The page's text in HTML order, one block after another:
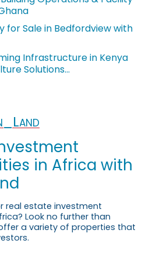
for Sale in Bedfordview with
Infrastructure in Kenya
Solutions...
in Africa with
real estate investment
Look no further than
a variety of properties that